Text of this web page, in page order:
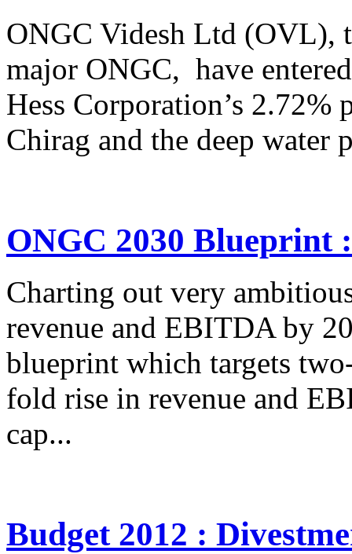
ONGC Videsh Ltd (OVL),
major ONGC, have
Hess Corporation’s
Chirag and the deep water
ONGC 2030 Blueprint
Charting out very
revenue and EBITDA by
blueprint which targets
fold rise in revenue and
cap...
Budget 2012 :